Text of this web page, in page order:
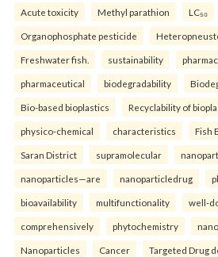
Acute toxicity Methyl parathion LC₅₀
Organophosphate pesticide
Freshwater fish. sustainability
pharmaceutical biodegradability
Bio-based bioplastics Recyclability of
physico-chemical characteristics Fish
Saran District supramolecular
nanoparticles—are nanoparticledrug
bioavailability multifunctionality well-
comprehensively phytochemistry
Nanoparticles Cancer Targeted Drug